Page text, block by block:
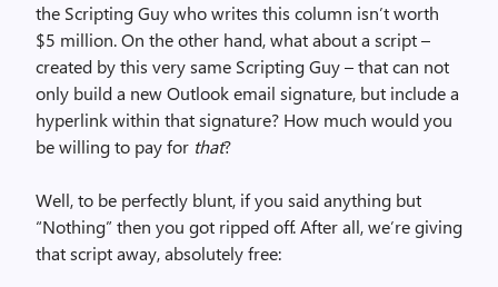
the Scripting Guy who writes this column isn’t worth
$5 million. On the other hand, what about a script –
created by this very same Scripting Guy – that can not
only build a new Outlook email signature, but include a
hyperlink within that signature? How much would you
be willing to pay for that?
Well, to be perfectly blunt, if you said anything but
“Nothing” then you got ripped off. After all, we’re giving
that script away, absolutely free: